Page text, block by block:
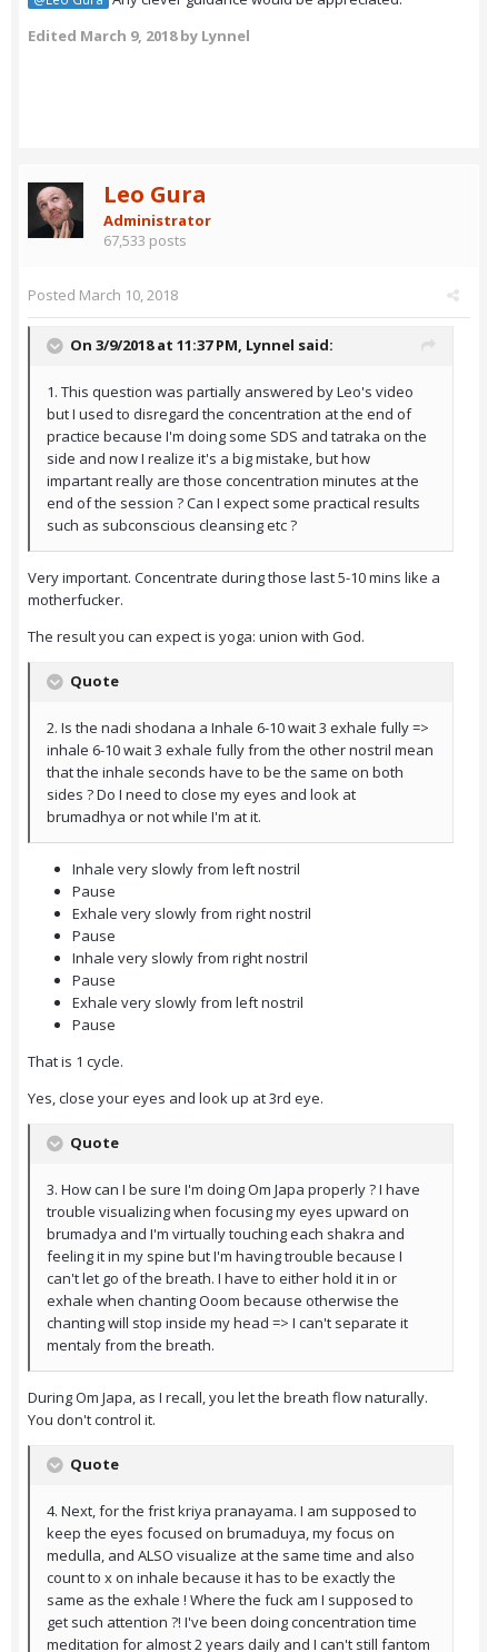
Edited March 9, 2018by Lynnel
Leo Gura
Administrator
67,533 posts
Posted March 10, 2018
On 3/9/2018 at 11:37 PM, Lynnel said:
1. This question was partially answered by Leo's video
but I used to disregard the concentration at the end of
practice because I'm doing some SDS and tatraka on the
side and now I realize it's a big mistake, but how
impartant really are those concentration minutes at the
end of the session ? Can I expect some practical results
such as subconscious cleansing etc ?
Very important. Concentrate during those last 5-10 mins like a
motherfucker.
The result you can expect is yoga: union with God.
Quote
2. Is the nadi shodana a Inhale 6-10 wait 3 exhale fully =>
inhale 6-10 wait 3 exhale fully from the other nostril mean
that the inhale seconds have to be the same on both
sides ? Do I need to close my eyes and look at
brumadhya or not while I'm at it.
Inhale very slowly from left nostril
Pause
Exhale very slowly from right nostril
Pause
Inhale very slowly from right nostril
Pause
Exhale very slowly from left nostril
Pause
That is 1 cycle.
Yes, close your eyes and look up at 3rd eye.
Quote
3. How can I be sure I'm doing Om Japa properly ? I have
trouble visualizing when focusing my eyes upward on
brumadya and I'm virtually touching each shakra and
feeling it in my spine but I'm having trouble because I
can't let go of the breath. I have to either hold it in or
exhale when chanting Ooom because otherwise the
chanting will stop inside my head => I can't separate it
mentaly from the breath.
During Om Japa, as I recall, you let the breath flow naturally.
You don't control it.
Quote
4. Next, for the frist kriya pranayama. I am supposed to
keep the eyes focused on brumaduya, my focus on
medulla, and ALSO visualize at the same time and also
count to x on inhale because it has to be exactly the
same as the exhale ! Where the fuck am I supposed to
get such attention ?! I've been doing concentration time
meditation for almost 2 years daily and I can't still fantom